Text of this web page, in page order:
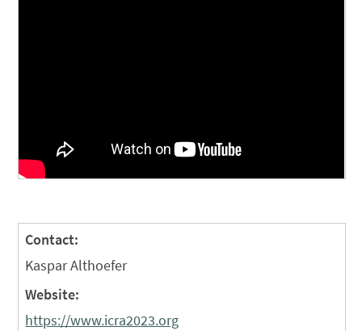
Contact:
Kaspar Althoefer
Website:
https://www.icra2023.org